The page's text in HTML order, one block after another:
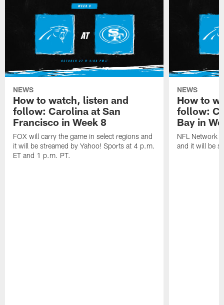
NEWS
How to watch, listen and
follow: Carolina at San
Francisco in Week 8
FOX will carry the game in select regions and
it will be streamed by Yahoo! Sports at 4 p.m.
ET and 1 p.m. PT.
NEWS
How to
follow:
Bay in
NFL Network
and it will be